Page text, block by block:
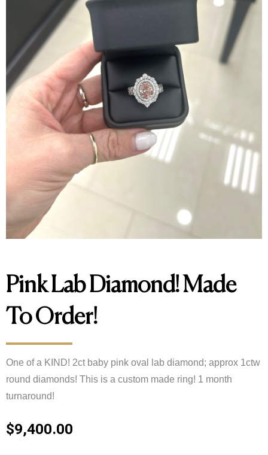
Pink Lab Diamond! Made
To Order!
One of a KIND! 2ct baby pink oval lab diamond; approx 1ctw
round diamonds! This is a custom made ring! 1 month
turnaround!
$9,400.00